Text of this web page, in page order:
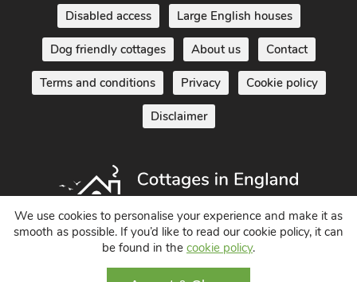
Disabled access Large English houses
Dog friendly cottages About us Contact
Terms and conditions Privacy Cookie policy
Disclaimer
Holiday Cottages in England UK
© 2004 - 2026 All Rights Reserved
We use cookies to personalise your experience and make it as
smooth as possible. If you’d like to read our cookie policy, it can
be found in the cookie policy.